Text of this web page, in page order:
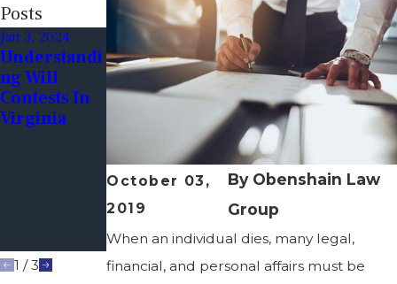
October 03,
2019
By Obenshain Law
Group
When an individual dies, many legal,
financial, and personal affairs must be
Posts
Jan 3, 2024
Understandi
Ng Will
Contests In
Virginia
Jun 9, 2023
Tips For
Avoiding
Will
Your Wishes
Are
Honored
After You're
Gone
Dec 19, 2022
Financial
Exploitation
Through
Wills
1 /3